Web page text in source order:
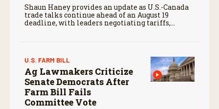
Shaun Haney provides an update as U.S.-Canada
trade talks continue ahead of an August 19
deadline, with leaders negotiating tariffs,
U.S. FARM BILL
Ag Lawmakers Criticize
Senate Democrats After
Farm Bill Fails
Committee Vote